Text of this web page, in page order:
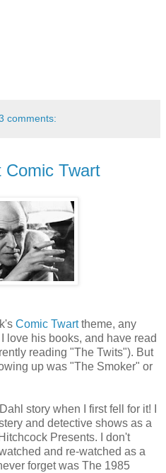
comments:
Comic Twart
Comic Twarttheme, any
love his books, and have read
reading "The Twits"). But
up was "The Smoker" or
story when I first fell for it! I
and detective shows as a
Presents. I don't
and re-watched as a
forget was The 1985